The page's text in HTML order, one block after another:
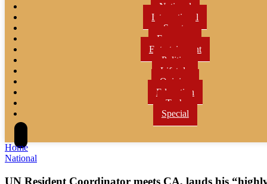
National
International
Sports
Economy
Entertainment
Politics
Lifetyle
Opinion
Education
Tech
Special
Home
National
UN Resident Coordinator meets CA, lauds his